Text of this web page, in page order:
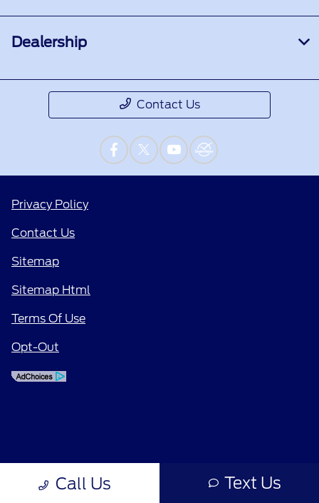
Call Us Text Us
Dealership
Contact Us
Privacy Policy
Contact Us
Sitemap
Sitemap Html
Terms Of Use
Opt-Out